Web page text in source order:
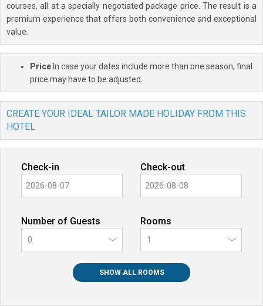
courses, all at a specially negotiated package price. The result is a
premium experience that offers both convenience and exceptional
value.
PriceIn case your dates include more than one season, final
price may have to be adjusted.
CREATE YOUR IDEAL TAILOR MADE HOLIDAY FROM THIS
HOTEL
Check-in Check-out
Number of Guests
0
Rooms
SHOW ALL ROOMS